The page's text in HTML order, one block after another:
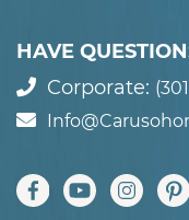
HAVE
Corporate: